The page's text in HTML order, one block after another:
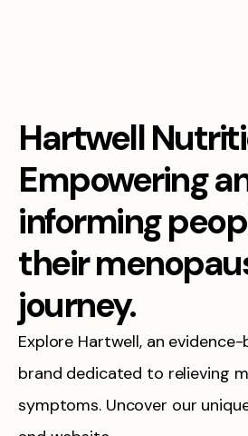
Hartwell
Empowering
informing
their
journey.
Explore Hartwell, an
brand dedicated to relieving
symptoms. Uncover our